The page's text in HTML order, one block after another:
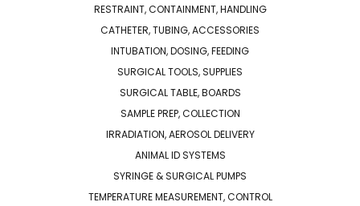
RESTRAINT, CONTAINMENT, HANDLING
CATHETER, TUBING, ACCESSORIES
INTUBATION, DOSING, FEEDING
SURGICAL TOOLS, SUPPLIES
SURGICAL TABLE, BOARDS
SAMPLE PREP, COLLECTION
IRRADIATION, AEROSOL DELIVERY
ANIMAL ID SYSTEMS
SYRINGE & SURGICAL PUMPS
TEMPERATURE MEASUREMENT, CONTROL